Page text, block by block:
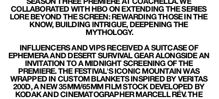
SEASON THREE PREMIERE AT COACHELLA. WE
COLLABORATED WITH HBO ON EXTENDING THE SERIES
LORE BEYOND THE SCREEN: REWARDING THOSE IN THE
KNOW, BUILDING INTRIGUE, DEEPENING THE
MYTHOLOGY.
INFLUENCERS AND VIPS RECEIVED A SUITCASE OF
EPHEMERA AND DESERT SURVIVAL GEAR ALONGSIDE AN
INVITATION TO A MIDNIGHT SCREENING OF THE
PREMIERE. THE FESTIVAL'S ICONIC MOUNTAIN WAS
WRAPPED IN CUSTOM BLANKETS INSPIRED BY VERITAS
200D, A NEW 35MM/65MM FILM STOCK DEVELOPED BY
KODAK AND CINEMATOGRAPHER MARCELL RÉV. THE